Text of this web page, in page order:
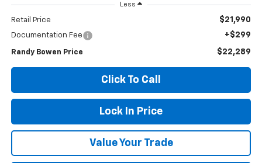
Less
Retail Price $21,990
Documentation Fee +$299
Randy Bowen Price $22,289
Click To Call
Lock In Price
Value Your Trade